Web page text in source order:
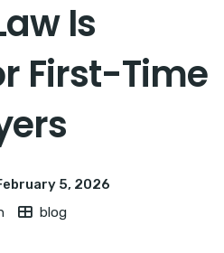
Is
First-Time
5, 2026
blog